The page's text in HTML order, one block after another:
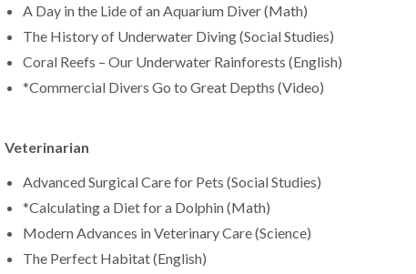
A Day in the Lide of an Aquarium Diver (Math)
The History of Underwater Diving (Social Studies)
Coral Reefs – Our Underwater Rainforests (English)
*Commercial Divers Go to Great Depths (Video)
Veterinarian
Advanced Surgical Care for Pets (Social Studies)
*Calculating a Diet for a Dolphin (Math)
Modern Advances in Veterinary Care (Science)
The Perfect Habitat (English)